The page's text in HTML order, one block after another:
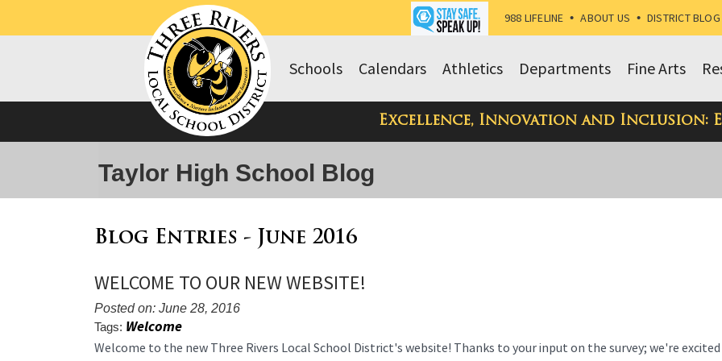
988 LIFELINE • ABOUT US • DISTRICT BLOG
Fine Arts
Departments
Athletics
Calendars
Schools
Excellence, Innovation and Inclusion:
Taylor High School Blog
Blog Entries - June 2016
WELCOME TO OUR NEW WEBSITE!
Posted on: June 28, 2016
Tags: Welcome
Blog
Welcome to the new Three Rivers Local School District's website! Thanks to your input on the survey; we're